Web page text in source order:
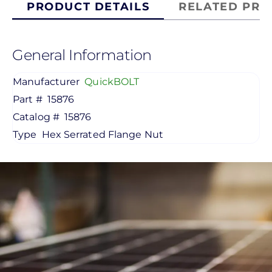
PRODUCT DETAILS RELATED
General Information
Manufacturer QuickBOLT
Part # 15876
Catalog # 15876
Type Hex Serrated Flange Nut